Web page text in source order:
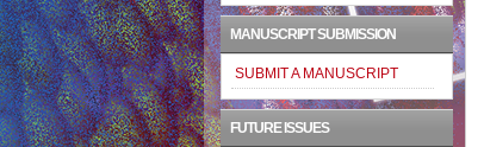
MANUSCRIPT SUBMISSION
SUBMIT A MANUSCRIPT
FUTURE ISSUES